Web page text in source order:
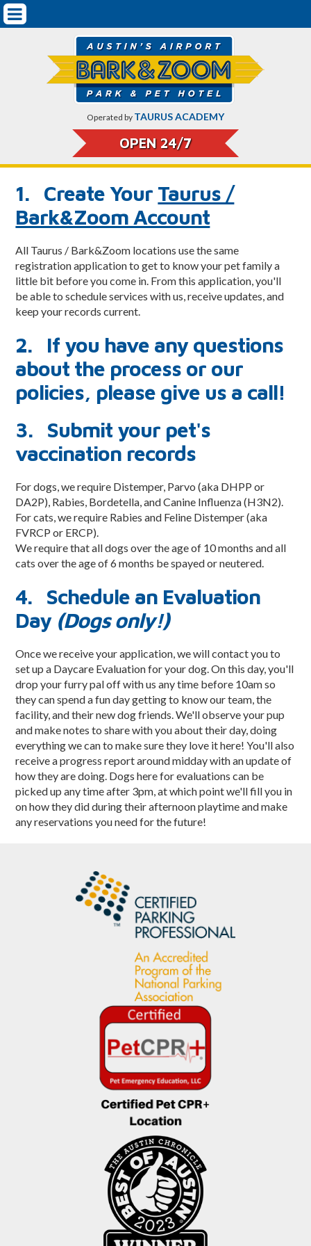
Mobile
Navigation
Pet Boarding & Services
Getting Started
Dog Boarding
Dog Training
Doggy Daycare
Cat Boarding
Pricing
Pet Safety & Protocols
On-Airport Parking Rates & CarCare
About Bark&Zoom
Meet the ZoomTeam
About Taurus Academy
Facility Photos
Blog
Reservations
Contact
Employment Application
Newsletter Mailing List
Terms & Conditions
Privacy Policy
Operated by TAURUS ACADEMY
OPEN 24/7
1. Create Your Taurus /
Bark&Zoom Account
All Taurus / Bark&Zoom locations use the same
registration application to get to know your pet family a
little bit before you come in. From this application, you'll
be able to schedule services with us, receive updates, and
keep your records current.
2. If you have any questions
about the process or our
policies, please give us a call!
3. Submit your pet's
vaccination records
For dogs, we require Distemper, Parvo (aka DHPP or
DA2P), Rabies, Bordetella, and Canine Influenza (H3N2).
For cats, we require Rabies and Feline Distemper (aka
FVRCP or ERCP).
We require that all dogs over the age of 10 months and all
cats over the age of 6 months be spayed or neutered.
4. Schedule an Evaluation
Day (Dogs only!)
Once we receive your application, we will contact you to
set up a Daycare Evaluation for your dog. On this day, you'll
drop your furry pal off with us any time before 10am so
they can spend a fun day getting to know our team, the
facility, and their new dog friends. We'll observe your pup
and make notes to share with you about their day, doing
everything we can to make sure they love it here! You'll also
receive a progress report around midday with an update of
how they are doing. Dogs here for evaluations can be
picked up any time after 3pm, at which point we'll fill you in
on how they did during their afternoon playtime and make
any reservations you need for the future!